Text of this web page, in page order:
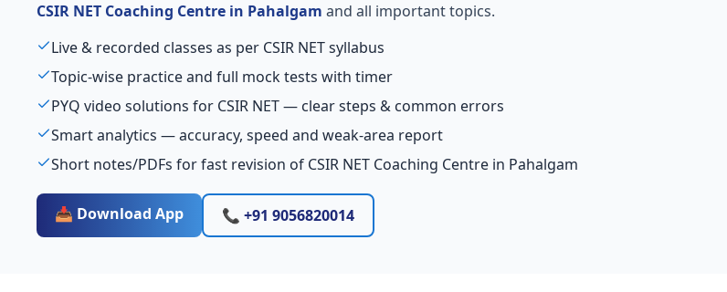
CSIR NET Coaching Centre in Pahalgam and all important topics.
Live & recorded classes as per CSIR NET syllabus
Topic-wise practice and full mock tests with timer
PYQ video solutions for CSIR NET — clear steps & common errors
Smart analytics — accuracy, speed and weak-area report
Short notes/PDFs for fast revision of CSIR NET Coaching Centre in Pahalgam
📥 Download App 📞 +91 9056820014